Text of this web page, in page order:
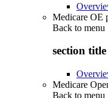
Medicare OE
Back to menu
section
Medicare
Back to menu